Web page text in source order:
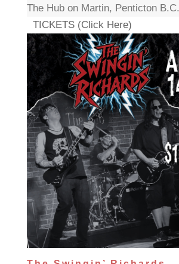
The Hub on Martin, Penticton B.C.
TICKETS (Click Here)